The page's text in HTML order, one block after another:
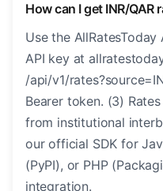
How can I get INR/QAR
Use the
API key at
/api/v1/
Bearer token. (3)
from institutional
our official SDK for
(PyPI), or PHP
integration.